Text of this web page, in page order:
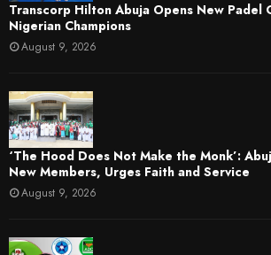
Transcorp Hilton Abuja Opens New Padel
Nigerian Champions
August 9, 2026
‘The Hood Does Not Make the Monk’:
New Members, Urges Faith and Service
August 9, 2026